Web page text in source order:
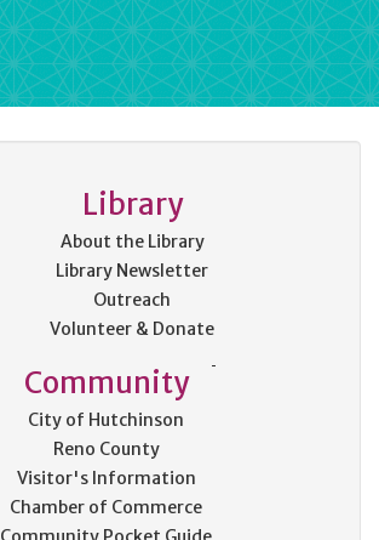
Library
About the Library
Library Newsletter
Outreach
Volunteer & Donate
Community
City of Hutchinson
Reno County
Visitor's Information
Chamber of Commerce